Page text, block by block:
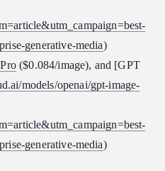
generative-media)
($0.084/image), and [GPT
models/openai/gpt-image-
generative-media)